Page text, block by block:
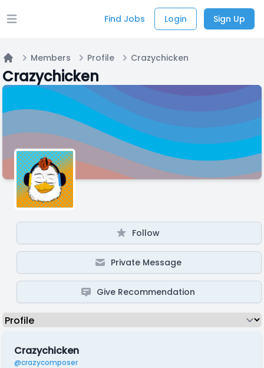
Open main menu Find Jobs Login Sign Up
Home
Members Profile Crazychicken
Crazychicken
Follow
Private Message
Give Recommendation
Crazychicken
@crazycomposer